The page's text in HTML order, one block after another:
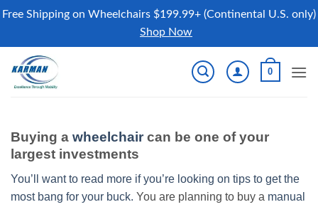
Free Shipping on Wheelchairs $199.99+ (Continental U.S. only)
Shop Now
content
0
Buying a wheelchair can be one of your
largest investments
You’ll want to read more if you’re looking on tips to get the
most bang for your buck. You are planning to buy a manual